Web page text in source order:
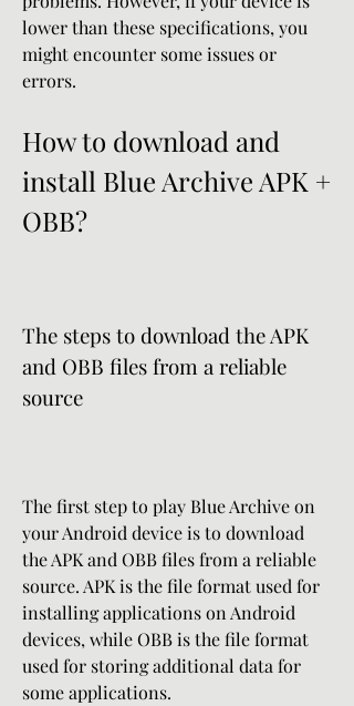
lower than these specifications, you
might encounter some issues or
errors.
How to download and
install Blue Archive APK +
OBB?
The steps to download the APK
and OBB files from a reliable
source
The first step to play Blue Archive on
your Android device is to download
the APK and OBB files from a reliable
source. APK is the file format used for
installing applications on Android
devices, while OBB is the file format
used for storing additional data for
some applications.